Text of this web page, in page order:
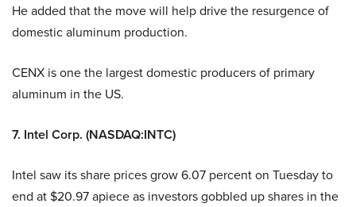
He added that the move will help drive the resurgence of
domestic aluminum production.
CENX is one the largest domestic producers of primary
aluminum in the US.
7. Intel Corp. (NASDAQ:INTC)
Intel saw its share prices grow 6.07 percent on Tuesday to
end at $20.97 apiece as investors gobbled up shares in the